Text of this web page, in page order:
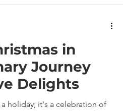
in
Journey
Delights
holiday; it's a celebration of